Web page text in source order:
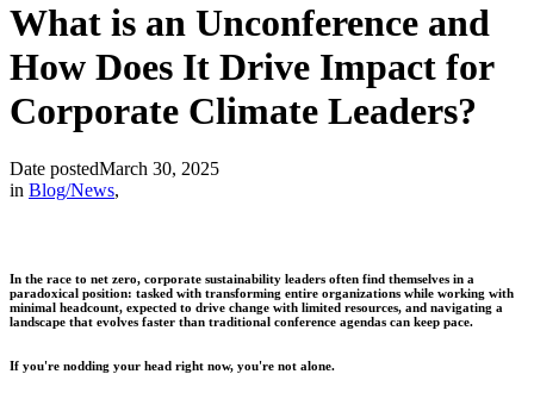
What is an Unconference and
How Does It Drive Impact for
Corporate Climate Leaders?
Date postedMarch 30, 2025
in Blog/News,
In the race to net zero, corporate sustainability leaders often find themselves in a
paradoxical position: tasked with transforming entire organizations while working with
minimal headcount, expected to drive change with limited resources, and navigating a
landscape that evolves faster than traditional conference agendas can keep pace.
If you're nodding your head right now, you're not alone.